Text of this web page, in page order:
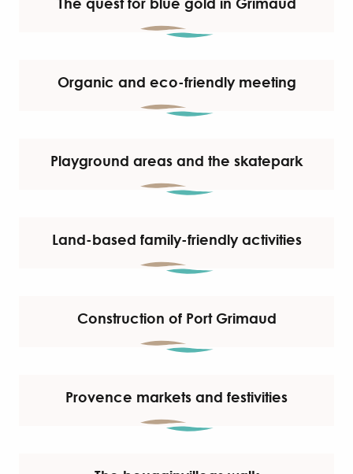
Organic and eco-friendly meeting
Playground areas and the skatepark
Land-based family-friendly activities
Construction of Port Grimaud
Provence markets and festivities